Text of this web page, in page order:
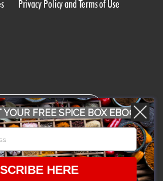
Privacy Policy and Terms of Use
WITH US
FREE SPICE BOX EBOOK
HERE